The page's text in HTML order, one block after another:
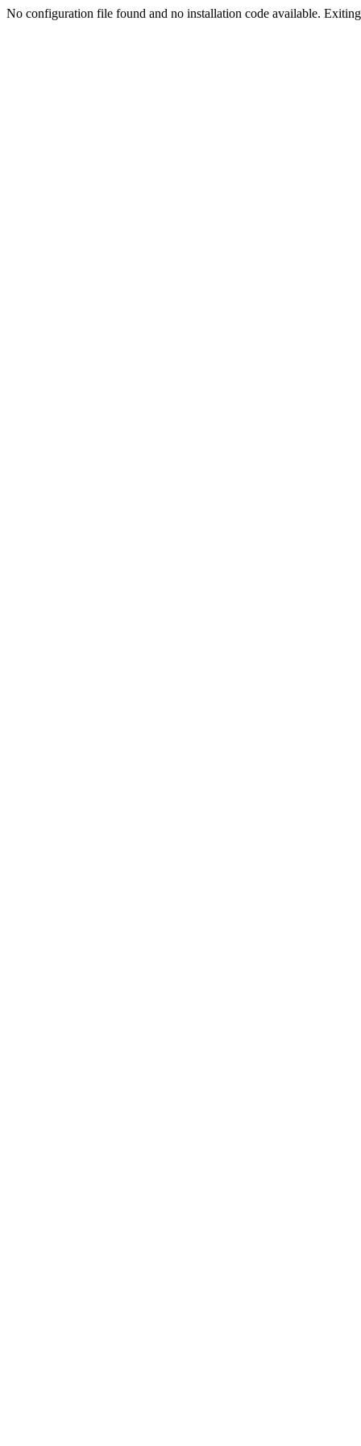
No configuration file found and no installation code available.